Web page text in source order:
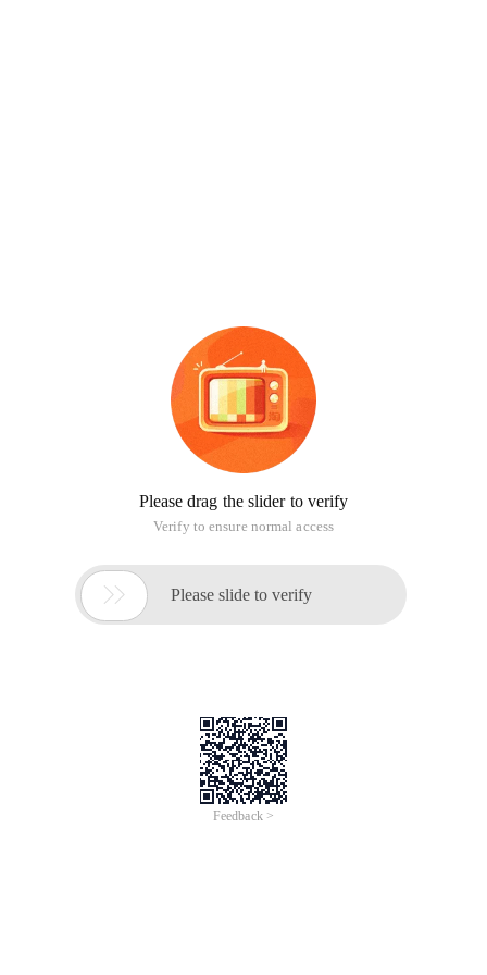
Please drag the slider to verify
Verify to ensure normal access
 Please slide to verify
Feedback >